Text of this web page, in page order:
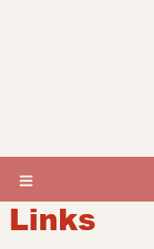
Links